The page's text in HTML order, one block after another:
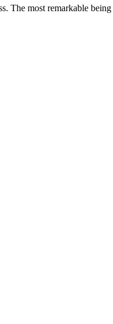
The most remarkable being